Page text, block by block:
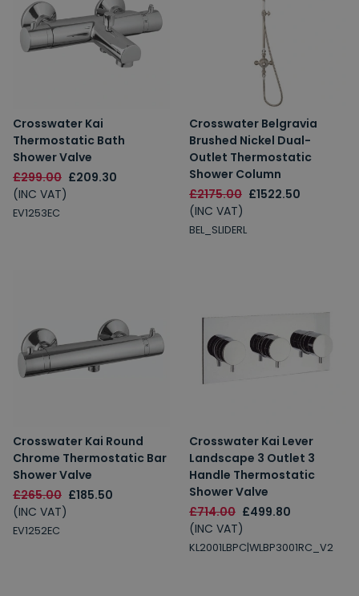
Crosswater Kai
Thermostatic Bath
Shower Valve
£299.00 £209.30
(INC VAT)
EV1253EC
Crosswater Belgravia
Brushed Nickel Dual-
Outlet Thermostatic
Shower Column
£2175.00 £1522.50
(INC VAT)
BEL_SLIDERL
Crosswater Kai Round
Chrome Thermostatic Bar
Shower Valve
£265.00 £185.50
(INC VAT)
EV1252EC
Crosswater Kai Lever
Landscape 3 Outlet 3
Handle Thermostatic
Shower Valve
£714.00 £499.80
(INC VAT)
KL2001LBPC|WLBP3001RC_V2